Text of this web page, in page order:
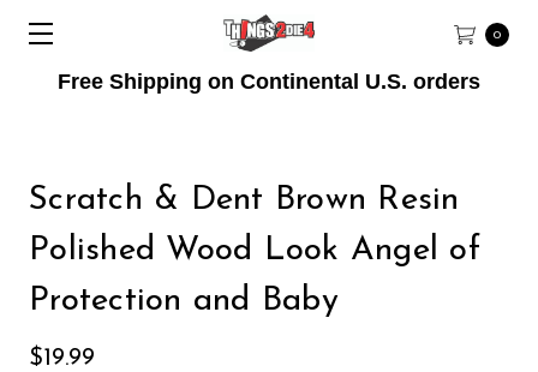
Free Shipping on Continental U.S. orders
0
Scratch & Dent Brown Resin
Polished Wood Look Angel of
Protection and Baby
$19.99